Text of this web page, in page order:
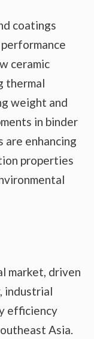
coatings
ceramic
thermal
weight and
in binder
are enhancing
properties
market, driven
industrial
efficiency
Asia.